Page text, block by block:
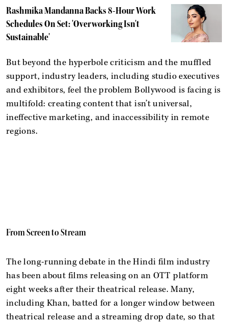
Rashmika Mandanna Backs 8-Hour Work
Schedules On Set: 'Overworking Isn't
Sustainable'
But beyond the hyperbole criticism and the muffled
support, industry leaders, including studio executives
and exhibitors, feel the problem Bollywood is facing is
multifold: creating content that isn’t universal,
ineffective marketing, and inaccessibility in remote
regions.
From Screen to Stream
The long-running debate in the Hindi film industry
has been about films releasing on an OTT platform
eight weeks after their theatrical release. Many,
including Khan, batted for a longer window between
theatrical release and a streaming drop date, so that